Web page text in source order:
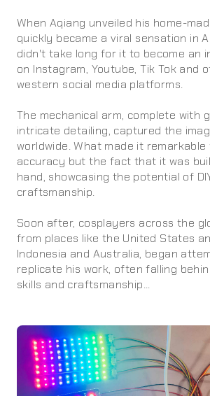
When Aqiang unveiled his home-
quickly became a viral sensation in
didn't take long for it to become an
on Instagram, Youtube, Tik Tok and
western social media platforms.
The mechanical arm, complete with
intricate detailing, captured the
worldwide. What made it
accuracy but the fact that it was
hand, showcasing the potential of
craftsmanship.
Soon after, cosplayers across the
from places like the United States
Indonesia and Australia, began
replicate his work, often falling
skills and craftsmanship...